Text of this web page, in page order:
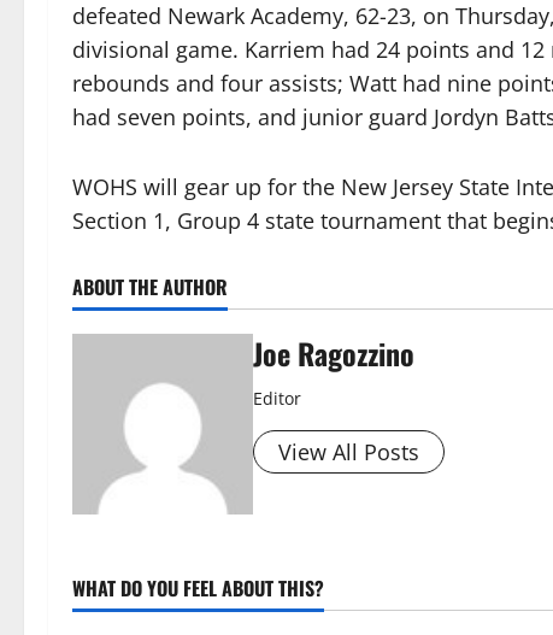
defeated Newark Academy, 62-23, on
divisional game. Karriem had 24 points and
rebounds and four assists; Watt had nine
had seven points, and junior guard Jordyn
WOHS will gear up for the New Jersey State
Section 1, Group 4 state tournament that
ABOUT THE AUTHOR
Joe Ragozzino
Editor
View All Posts
WHAT DO YOU FEEL ABOUT THIS?